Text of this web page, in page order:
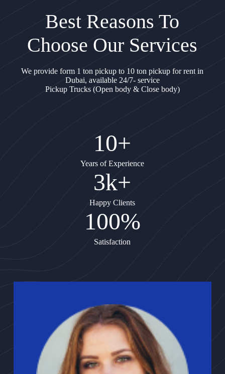
Best Reasons To
Choose Our Services
We provide form 1 ton pickup to 10 ton pickup for rent in
Dubai, available 24/7- service
Pickup Trucks (Open body & Close body)
10+
Years of Experience
3k+
Happy Clients
100%
Satisfaction